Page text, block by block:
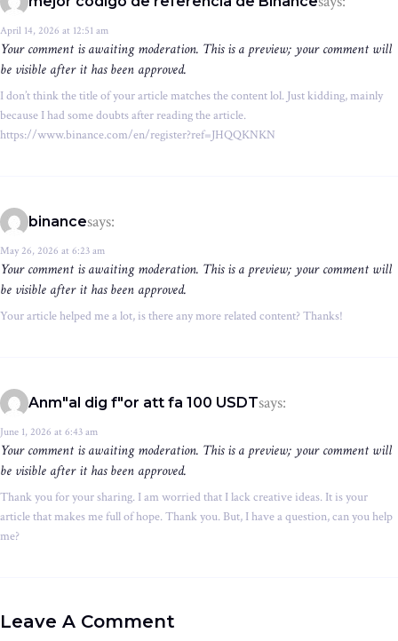
April 14, 2026 at 12:51 am
Your comment is awaiting moderation. This is a preview; your comment will
be visible after it has been approved.
I don’t think the title of your article matches the content lol. Just kidding, mainly
because I had some doubts after reading the article.
https://www.binance.com/en/register?ref=JHQQKNKN
binancesays:
May 26, 2026 at 6:23 am
Your comment is awaiting moderation. This is a preview; your comment will
be visible after it has been approved.
Your article helped me a lot, is there any more related content? Thanks!
Anm"al dig f"or att fa 100 USDTsays:
June 1, 2026 at 6:43 am
Your comment is awaiting moderation. This is a preview; your comment will
be visible after it has been approved.
Thank you for your sharing. I am worried that I lack creative ideas. It is your
article that makes me full of hope. Thank you. But, I have a question, can you help
me?
Leave A Comment